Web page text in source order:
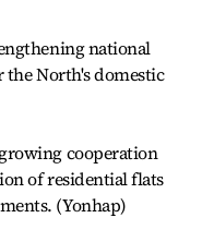
national
the North's domestic
cooperation
of residential flats
(Yonhap)